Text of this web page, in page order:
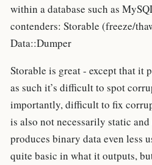
within a database such as
contenders: Storable (freeze/
Data::Dumper
Storable is great - except that it
as such it’s difficult to spot
importantly, difficult to fix
is also not necessarily static
produces binary data even less
quite basic in what it outputs,